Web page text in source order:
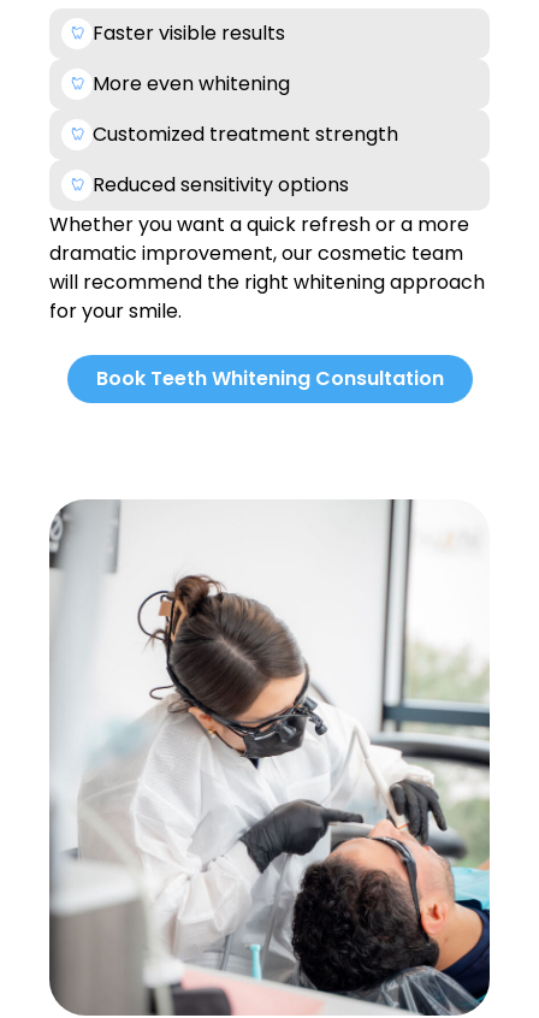
Faster visible results
More even whitening
Customized treatment strength
Reduced sensitivity options
Whether you want a quick refresh or a more
dramatic improvement, our cosmetic team
will recommend the right whitening approach
for your smile.
Book Teeth Whitening Consultation